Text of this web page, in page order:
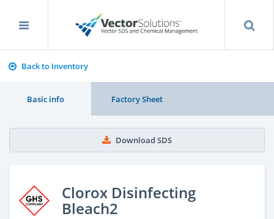
Back to Inventory
Basic info Factory Sheet
Download SDS
Clorox Disinfecting
Bleach2